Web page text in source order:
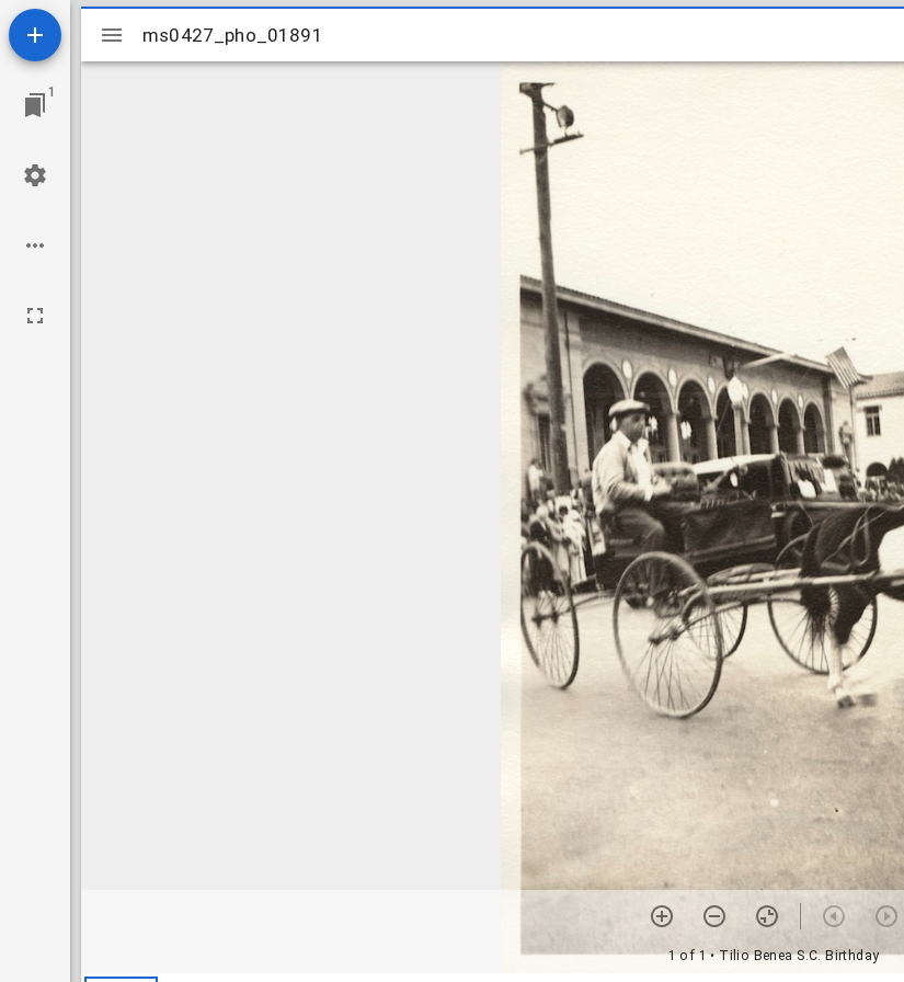
1
Mirador
viewer
ms0427_pho_01891
1 of 1• Tilio Benea S.C. Birthday
ms0427_pho_01891